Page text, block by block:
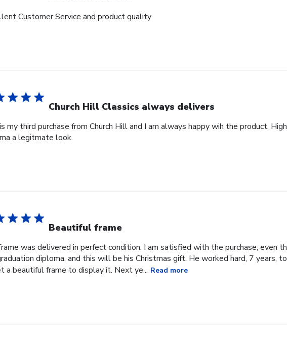
Customer Service and product quality
Church Hill Classics always delivers
my third purchase from Church Hill and I am always happy wih the product.
a legitmate look.
Beautiful frame
was delivered in perfect condition. I am satisfied with the purchase, even
diploma, and this will be his Christmas gift. He worked hard, 7 years,
a beautiful frame to display it. Next ye... Read more